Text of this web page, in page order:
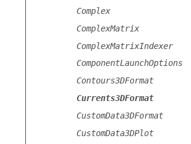
Complex
ComplexMatrix
ComplexMatrixIndexer
ComponentLaunchOptions
Contours3DFormat
Currents3DFormat
CustomData3DFormat
CustomData3DPlot